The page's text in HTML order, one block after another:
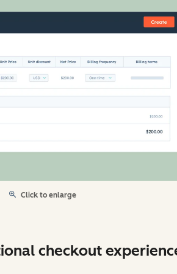
Click to enlarge
checkout